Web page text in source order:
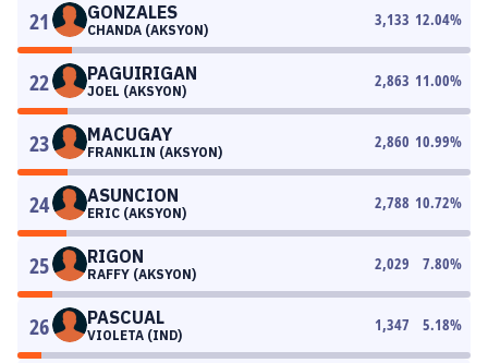
21 GONZALES
CHANDA (AKSYON)
3,133 12.04%
22 PAGUIRIGAN
JOEL (AKSYON)
2,863 11.00%
23 MACUGAY
FRANKLIN (AKSYON)
2,860 10.99%
24 ASUNCION
ERIC (AKSYON)
2,788 10.72%
25 RIGON
RAFFY (AKSYON)
2,029 7.80%
26 PASCUAL
VIOLETA (IND)
1,347 5.18%